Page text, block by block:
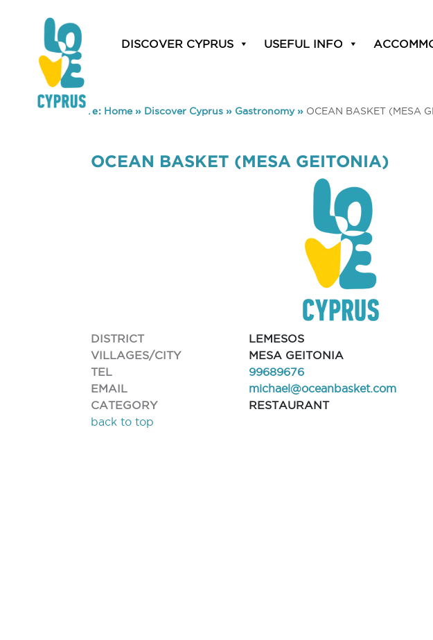
DISCOVER CYPRUS USEFUL INFO
You are here: Home» Discover Cyprus » Gastronomy» OCEAN BASKET (MESA
OCEAN BASKET (MESA GEITONIA)
DISTRICT
LEMESOS
VILLAGES/CITY
MESA GEITONIA
TEL
99689676
EMAIL
michael@oceanbasket.com
CATEGORY
RESTAURANT
back to top